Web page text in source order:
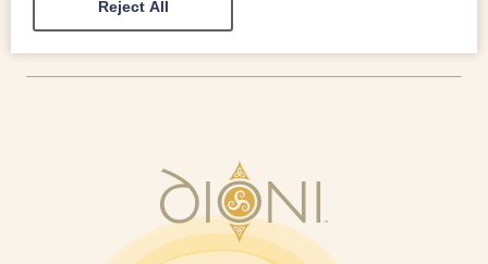
Reject All